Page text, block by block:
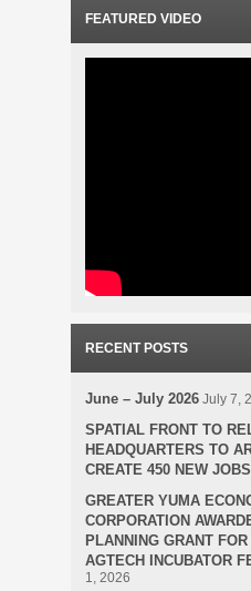
FEATURED VIDEO
RECENT POSTS
June – July 2026 July 7,
SPATIAL FRONT TO
HEADQUARTERS TO
CREATE 450 NEW JOBS
GREATER YUMA
CORPORATION
PLANNING GRANT
AGTECH INCUBATOR
1, 2026